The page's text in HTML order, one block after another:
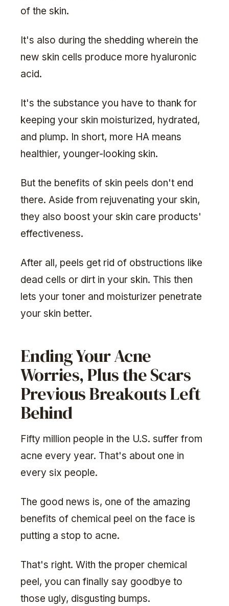
of the skin.
It's also during the shedding wherein the
new skin cells produce more hyaluronic
acid.
It's the substance you have to thank for
keeping your skin moisturized, hydrated,
and plump. In short, more HA means
healthier, younger-looking skin.
But the benefits of skin peels don't end
there. Aside from rejuvenating your skin,
they also boost your skin care products'
effectiveness.
After all, peels get rid of obstructions like
dead cells or dirt in your skin. This then
lets your toner and moisturizer penetrate
your skin better.
Ending Your Acne
Worries, Plus the Scars
Previous Breakouts Left
Behind
Fifty million people in the U.S. suffer from
acne every year. That's about one in
every six people.
The good news is, one of the amazing
benefits of chemical peel on the face is
putting a stop to acne.
That's right. With the proper chemical
peel, you can finally say goodbye to
those ugly, disgusting bumps.